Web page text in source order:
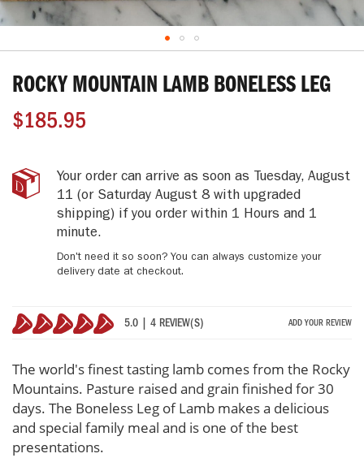
ROCKY MOUNTAIN LAMB BONELESS LEG
$185.95
Rocky
Mountain
IN
STOCK
Your order can arrive as soon as Tuesday, August
11 (or Saturday August 8 with upgraded
shipping) if you order within 1 Hours and 1
minute.
Don't need it so soon? You can always customize your
delivery date at checkout.
5.0 | 4 REVIEW(S) ADD YOUR REVIEW
The world's finest tasting lamb comes from the Rocky
Mountains. Pasture raised and grain finished for 30
days. The Boneless Leg of Lamb makes a delicious
and special family meal and is one of the best
presentations.
the
gallery